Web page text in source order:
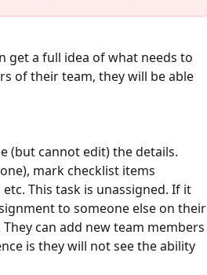
get a full idea of what needs to
of their team, they will be able
(but cannot edit) the details.
mark checklist items
This task is unassigned. If it
to someone else on their
can add new team members
is they will not see the ability